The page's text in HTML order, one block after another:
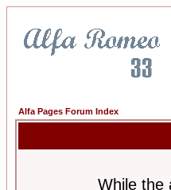
Alfa Pages Forum Index
While the